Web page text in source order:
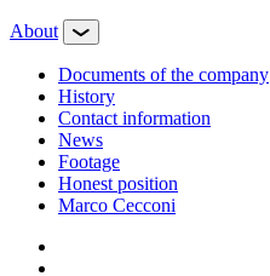
About
Documents of the company
History
Contact information
News
Footage
Honest position
Marco Cecconi